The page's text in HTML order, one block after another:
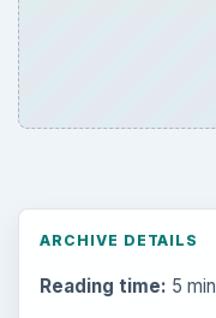
ARCHIVE DETAILS
Reading time: 5 min